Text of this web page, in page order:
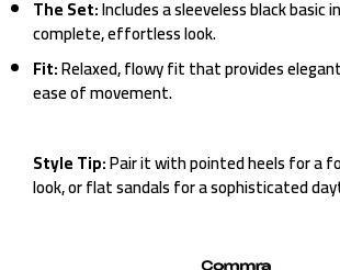
The Set:Includes a sleeveless black basic
complete, effortless look.
Fit:Relaxed, flowy fit that provides
ease of movement.
Style Tip:Pair it with pointed heels for a
look, or flat sandals for a sophisticated